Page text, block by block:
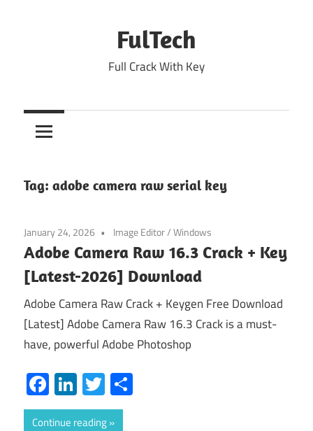
FulTech
Full Crack With Key
Tag: adobe camera raw serial key
January 24, 2026 Image Editor/Windows
Adobe Camera Raw 16.3 Crack + Key
[Latest-2026] Download
Adobe Camera Raw Crack + Keygen Free Download
[Latest] Adobe Camera Raw 16.3 Crack is a must-
have, powerful Adobe Photoshop
Facebook
LinkedIn
Twitter
Continue reading